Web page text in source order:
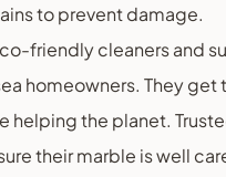
to prevent damage.
friendly cleaners and
homeowners. They get
helping the planet.
their marble is well